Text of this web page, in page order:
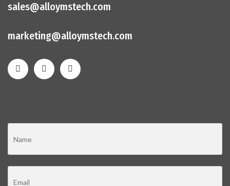
sales@alloymstech.com
marketing@alloymstech.com